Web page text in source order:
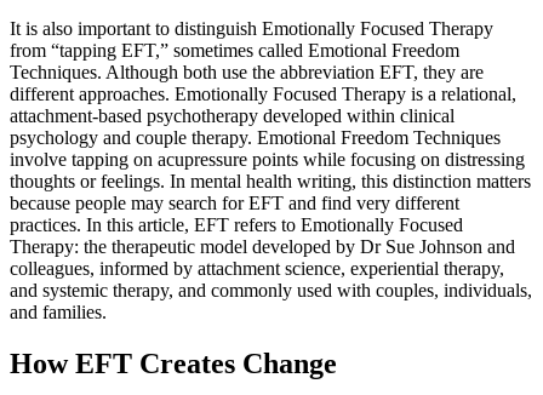
It is also important to distinguish Emotionally Focused Therapy
from “tapping EFT,” sometimes called Emotional Freedom
Techniques. Although both use the abbreviation EFT, they are
different approaches. Emotionally Focused Therapy is a relational,
attachment-based psychotherapy developed within clinical
psychology and couple therapy. Emotional Freedom Techniques
involve tapping on acupressure points while focusing on distressing
thoughts or feelings. In mental health writing, this distinction matters
because people may search for EFT and find very different
practices. In this article, EFT refers to Emotionally Focused
Therapy: the therapeutic model developed by Dr Sue Johnson and
colleagues, informed by attachment science, experiential therapy,
and systemic therapy, and commonly used with couples, individuals,
and families.
How EFT Creates Change